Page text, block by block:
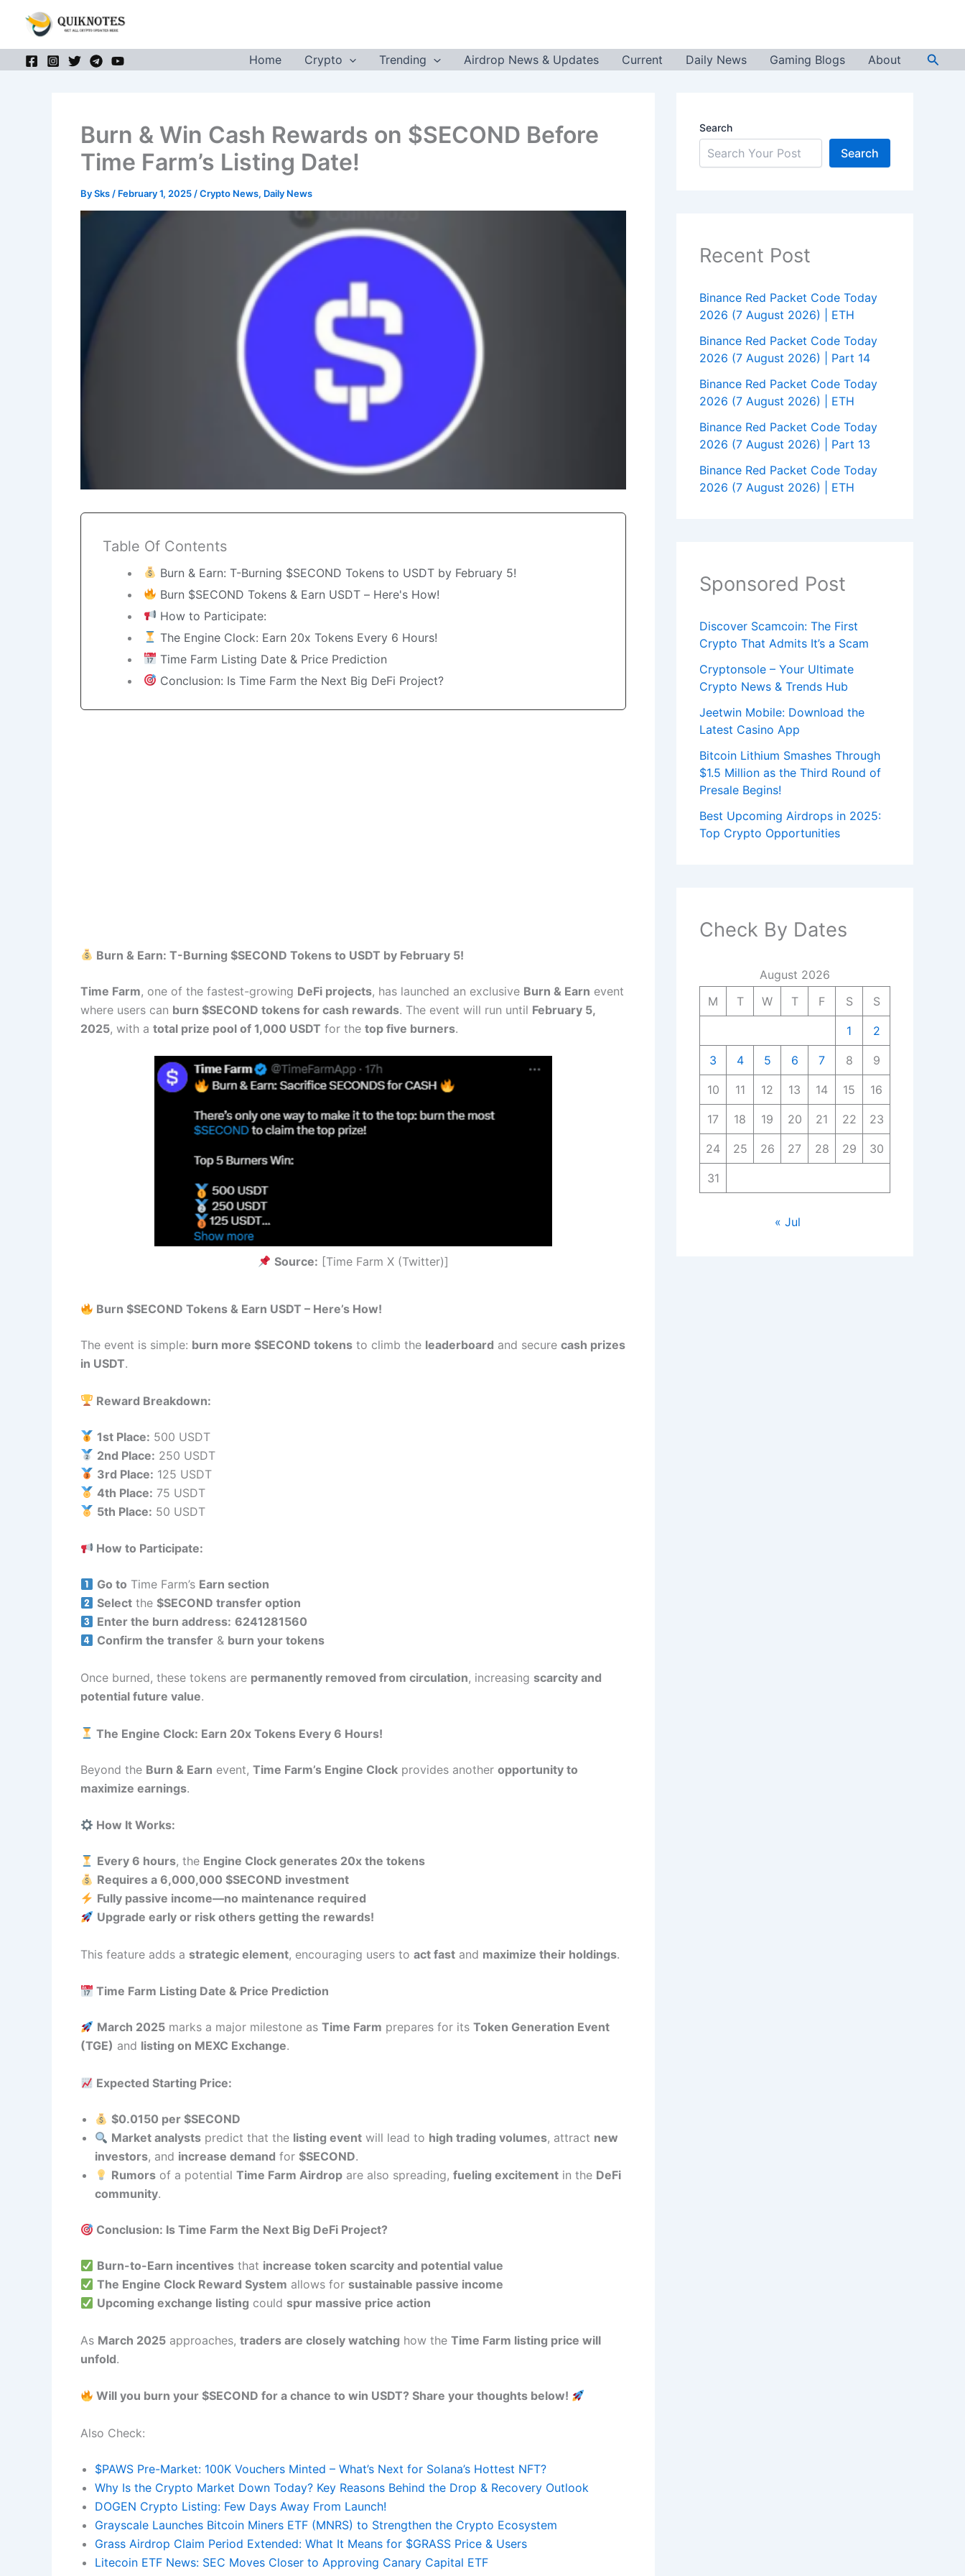
content
Home
Crypto Trending Airdrop News & Updates Current Daily News Gaming Blogs About
Burn & Win Cash Rewards on $SECOND Before
Time Farm’s Listing Date!
BySks / February 1, 2025 /Crypto News, Daily News
Table Of Contents
Burn & Earn: T-Burning $SECOND Tokens to USDT by February 5!
Burn $SECOND Tokens & Earn USDT – Here's How!
How to Participate:
The Engine Clock: Earn 20x Tokens Every 6 Hours!
Time Farm Listing Date & Price Prediction
Conclusion: Is Time Farm the Next Big DeFi Project?
Burn & Earn: T-Burning $SECOND Tokens to USDT by February 5!
Time Farm, one of the fastest-growing DeFi projects, has launched an exclusive Burn & Earn event
where users can burn $SECOND tokens for cash rewards. The event will run until February 5,
2025, with a total prize pool of 1,000 USDT for the top five burners.
Source: [Time Farm X (Twitter)]
Burn $SECOND Tokens & Earn USDT – Here’s How!
The event is simple: burn more $SECOND tokens to climb the leaderboard and secure cash prizes
in USDT.
Reward Breakdown:
1st Place: 500 USDT
2nd Place: 250 USDT
3rd Place: 125 USDT
4th Place: 75 USDT
5th Place: 50 USDT
How to Participate:
Go to Time Farm’s Earn section
Select the$SECOND transfer option
Enter the burn address: 6241281560
Confirm the transfer & burn your tokens
Once burned, these tokens are permanently removed from circulation, increasing scarcity and
potential future value.
The Engine Clock: Earn 20x Tokens Every 6 Hours!
Beyond the Burn & Earn event, Time Farm’s Engine Clock provides another opportunity to
maximize earnings.
How It Works:
Every 6 hours, the Engine Clock generates 20x the tokens
Requires a 6,000,000 $SECOND investment
Fully passive income—no maintenance required
Upgrade early or risk others getting the rewards!
This feature adds a strategic element, encouraging users to act fast and maximize their holdings.
Time Farm Listing Date & Price Prediction
March 2025 marks a major milestone asTime Farm prepares for itsToken Generation Event
(TGE) and listing on MEXC Exchange.
Expected Starting Price:
$0.0150 per $SECOND
Market analysts predict that the listing event will lead to high trading volumes, attract new
investors, and increase demand for $SECOND.
Rumors of a potentialTime Farm Airdrop are also spreading,fueling excitement in the DeFi
community.
Conclusion: Is Time Farm the Next Big DeFi Project?
Burn-to-Earn incentives that increase token scarcity and potential value
The Engine Clock Reward System allows for sustainable passive income
Upcoming exchange listing could spur massive price action
As March 2025 approaches, traders are closely watching how the Time Farm listing price will
unfold.
Will you burn your $SECOND for a chance to win USDT? Share your thoughts below!
Also Check:
$PAWS Pre-Market: 100K Vouchers Minted – What’s Next for Solana’s Hottest NFT?
Why Is the Crypto Market Down Today? Key Reasons Behind the Drop & Recovery Outlook
DOGEN Crypto Listing: Few Days Away From Launch!
Grayscale Launches Bitcoin Miners ETF (MNRS) to Strengthen the Crypto Ecosystem
Grass Airdrop Claim Period Extended: What It Means for $GRASS Price & Users
Litecoin ETF News: SEC Moves Closer to Approving Canary Capital ETF
Search
Search
Recent Post
Binance Red Packet Code Today
2026 (7 August 2026) | ETH
Binance Red Packet Code Today
2026 (7 August 2026) | Part 14
Binance Red Packet Code Today
2026 (7 August 2026) | ETH
Binance Red Packet Code Today
2026 (7 August 2026) | Part 13
Binance Red Packet Code Today
2026 (7 August 2026) | ETH
Sponsored Post
Discover Scamcoin: The First
Crypto That Admits It’s a Scam
Cryptonsole – Your Ultimate
Crypto News & Trends Hub
Jeetwin Mobile: Download the
Latest Casino App
Bitcoin Lithium Smashes Through
$1.5 Million as the Third Round of
Presale Begins!
Best Upcoming Airdrops in 2025:
Top Crypto Opportunities
Check By Dates
August 2026
M
T W T F S S
1 2
3 4 5 6 7 8 9
10 11 12 13 14 15 16
17 18 19 20 21 22 23
24 25 26 27 28 29 30
31
« Jul